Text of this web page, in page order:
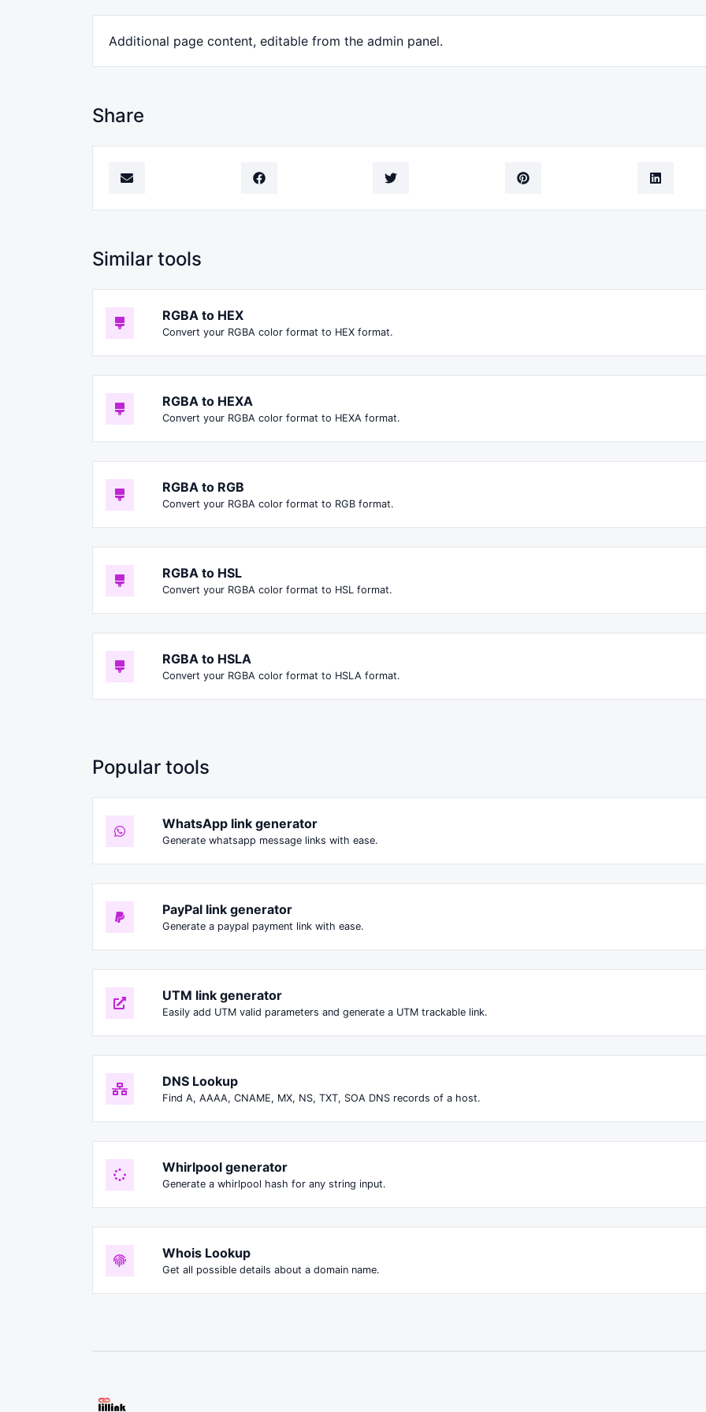
Additional page content, editable from the admin panel.
Share
Similar tools
RGBA to HEX
Convert your RGBA color format to HEX format.
RGBA to HEXA
Convert your RGBA color format to HEXA format.
RGBA to RGB
Convert your RGBA color format to RGB format.
RGBA to HSL
Convert your RGBA color format to HSL format.
RGBA to HSLA
Convert your RGBA color format to HSLA format.
Popular tools
WhatsApp link generator
Generate whatsapp message links with ease.
PayPal link generator
Generate a paypal payment link with ease.
UTM link generator
Easily add UTM valid parameters and generate a UTM trackable link.
DNS Lookup
Find A, AAAA, CNAME, MX, NS, TXT, SOA DNS records of a host.
Whirlpool generator
Generate a whirlpool hash for any string input.
Whois Lookup
Get all possible details about a domain name.